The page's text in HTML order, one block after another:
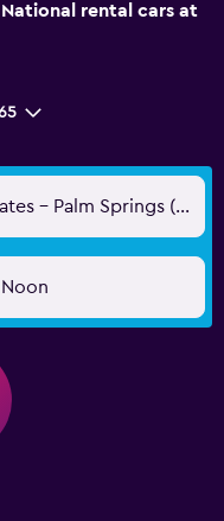
rental cars at
Palm Springs, CA, United States - Palm Springs (PSP)
Noon